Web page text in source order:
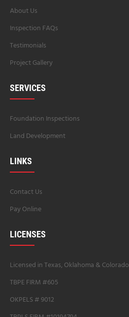
About Us
Inspection FAQs
Testimonials
Project Gallery
SERVICES
Foundation Inspections
Land Development
LINKS
Contact Us
Pay Online
LICENSES
Licensed in Texas, Oklahoma & Colorado
TBPE FIRM #605
OKPELS # 9012